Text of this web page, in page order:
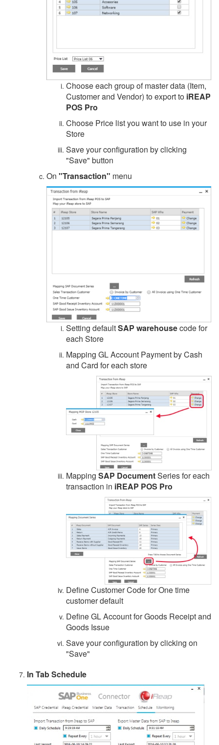
Choose each group of master data (Item,
Customer and Vendor) to export to iREAP
POS Pro
Choose Price list you want to use in your
Store
Save your configuration by clicking
"Save" button
On "Transaction" menu
Setting defaultSAP warehousecode for
each Store
Mapping GL Account Payment by Cash
and Card for each store
Mapping SAP DocumentSeries for each
transaction in iREAP POS Pro
Define Customer Code for One time
customer default
Define GL Account for Goods Receipt and
Goods Issue
Save your configuration by clicking on
"Save"
In Tab Schedule